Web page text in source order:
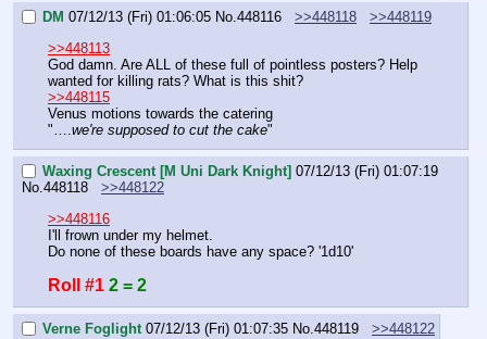
DM 07/12/13 (Fri) 01:06:05 No.448116 >>448118
>>448119
>>448113
God damn. Are ALL of these full of pointless posters? Help
wanted for killing rats? What is this shit?
>>448115
Venus motions towards the catering
"…. we're supposed to cut the cake"
Waxing Crescent [M Uni Dark Knight] 07/12/13 (Fri) 01:07:19
No.448118
>>448122
>>448116
I'll frown under my helmet.
Do none of these boards have any space? '1d10'
Roll #1 2 = 2
Verne Foglight 07/12/13 (Fri) 01:07:35 No.448119
>>448122